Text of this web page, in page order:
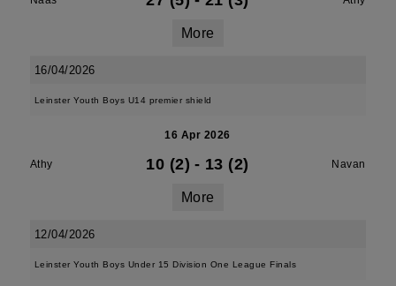
More
16/04/2026
Leinster Youth Boys U14 premier shield
16 Apr 2026
Athy 10 (2) - 13 (2) Navan
More
12/04/2026
Leinster Youth Boys Under 15 Division One League Finals